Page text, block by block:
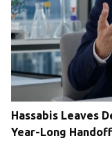
Hassabis Leaves
Year-Long Handoff